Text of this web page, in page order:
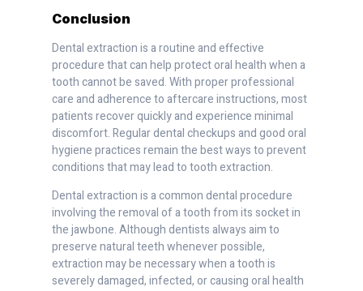
Conclusion
Dental extraction is a routine and effective
procedure that can help protect oral health when a
tooth cannot be saved. With proper professional
care and adherence to aftercare instructions, most
patients recover quickly and experience minimal
discomfort. Regular dental checkups and good oral
hygiene practices remain the best ways to prevent
conditions that may lead to tooth extraction.
Dental extraction is a common dental procedure
involving the removal of a tooth from its socket in
the jawbone. Although dentists always aim to
preserve natural teeth whenever possible,
extraction may be necessary when a tooth is
severely damaged, infected, or causing oral health